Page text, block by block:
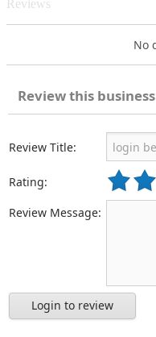
Reviews
No
Review this business
Review Title:
Rating:
Review Message:
Login to review